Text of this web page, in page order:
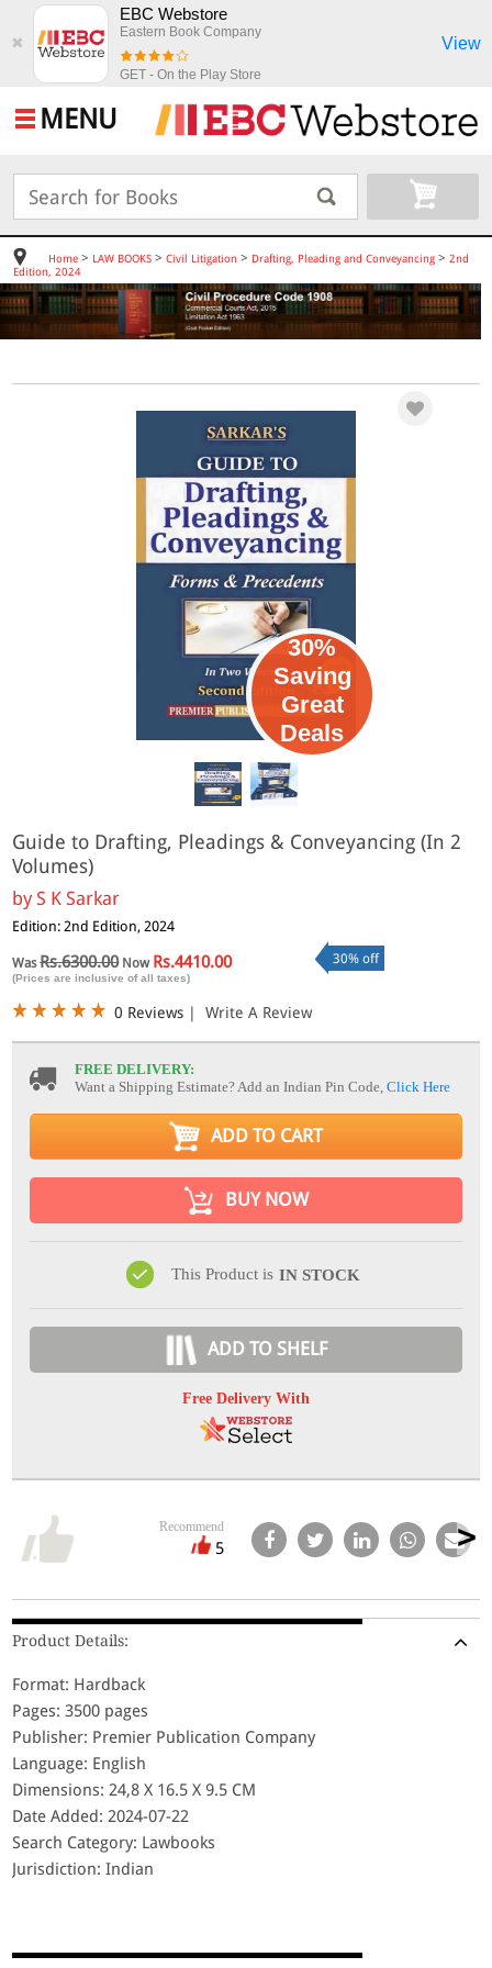
✖
EBC Webstore
Eastern Book Company
GET - On the Play Store
View
MENU
Home> LAW BOOKS> Civil Litigation > Drafting, Pleading and Conveyancing> 2nd
Edition, 2024
30%
Saving
Great
Deals
Guide to Drafting, Pleadings & Conveyancing (In 2
Volumes)
byS K Sarkar
Edition: 2nd Edition, 2024
WasRs.6300.00Now Rs.4410.00
(Prices are inclusive of all taxes)
30% off
0 Reviews | Write A Review
FREE DELIVERY:
Want a Shipping Estimate? Add an Indian Pin Code,Click Here
ADD TO CART
BUY NOW
This Product is IN STOCK
ADD TO SHELF
Free Delivery With
Recommend
5
Product Details:
Format: Hardback
Pages: 3500 pages
Publisher: Premier Publication Company
Language: English
Dimensions: 24,8 X 16.5 X 9.5 CM
Date Added: 2024-07-22
Search Category: Lawbooks
Jurisdiction: Indian